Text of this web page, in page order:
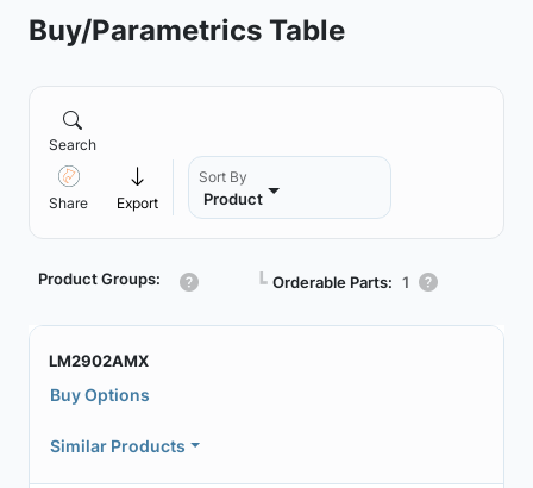
Buy/Parametrics Table
Search
Share Export
Sort By
Product
Product Groups: ┗ Orderable Parts: 1
LM2902AMX
Buy Options
Similar Products